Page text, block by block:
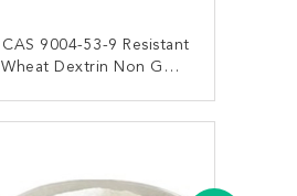
CAS 9004-53-9 Resistant
Wheat Dextrin Non GMO
CONTACT NOW